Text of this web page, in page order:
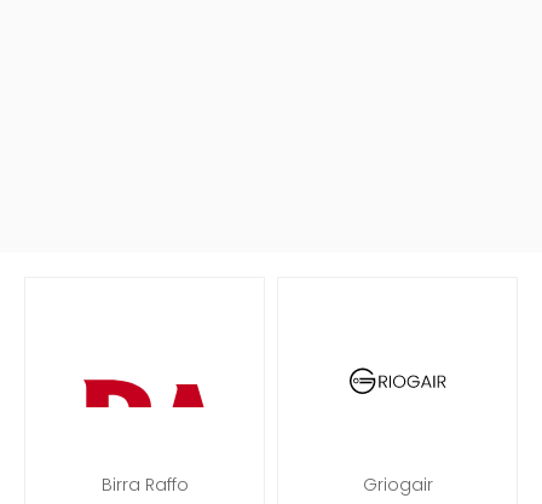
Birra Raffo Griogair